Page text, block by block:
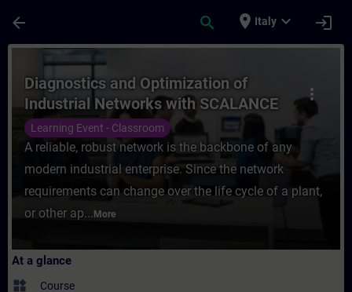
arrow_back search place Italy expand_more login
Course - Diagnostics and Optimization
more_vert
Diagnostics and Optimization of
Industrial Networks with SCALANCE
Learning Event - Classroom
A reliable, robust network is the backbone of any
modern industrial enterprise. Since the network
requirements can change over the life cycle of a plant,
or other ap... More
At a glance
widgets Course